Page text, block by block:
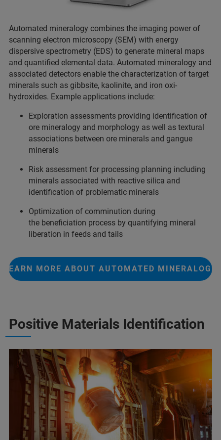
Automated mineralogy combines the imaging power of
scanning electron microscopy (SEM) with energy
dispersive spectrometry (EDS) to generate mineral maps
and quantified elemental data. Automated mineralogy and
associated detectors enable the characterization of target
minerals such as gibbsite, kaolinite, and iron oxi-
hydroxides. Example applications include:
Exploration assessments providing identification of
ore mineralogy and morphology as well as textural
associations between ore minerals and gangue
minerals
Risk assessment for processing planning including
minerals associated with reactive silica and
identification of problematic minerals
Optimization of comminution during
the beneficiation process by quantifying mineral
liberation in feeds and tails
LEARN MORE ABOUT AUTOMATED MINERALOGY
Positive Materials Identification